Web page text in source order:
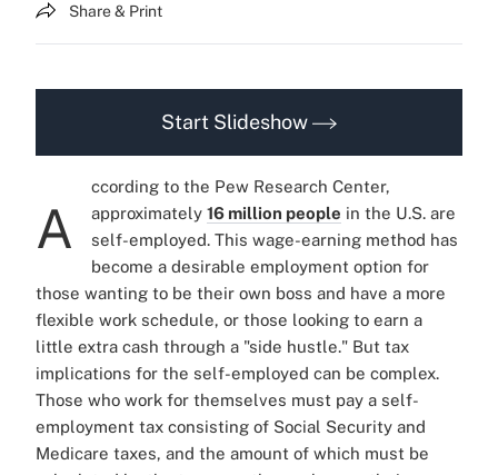
Share & Print
Start Slideshow
A
ccording to the Pew Research Center,
approximately 16 million people in the U.S. are
self-employed. This wage-earning method has
become a desirable employment option for
those wanting to be their own boss and have a more
flexible work schedule, or those looking to earn a
little extra cash through a "side hustle." But tax
implications for the self-employed can be complex.
Those who work for themselves must pay a self-
employment tax consisting of Social Security and
Medicare taxes, and the amount of which must be